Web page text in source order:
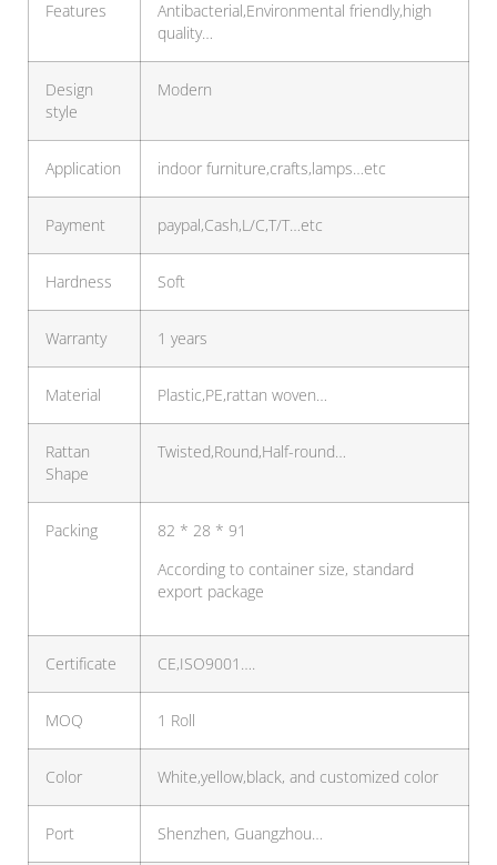
Features
Antibacterial,Environmental friendly,high
quality…
Design
style
Modern
Application indoor furniture,crafts,lamps…etc
Payment paypal,Cash,L/C,T/T…etc
Hardness Soft
Warranty 1 years
Material Plastic,PE,rattan woven…
Rattan
Shape
Twisted,Round,Half-round…
Packing
82 * 28 * 91
According to container size, standard
export package
Certificate CE,ISO9001….
MOQ 1 Roll
Color White,yellow,black, and customized color
Port Shenzhen, Guangzhou…